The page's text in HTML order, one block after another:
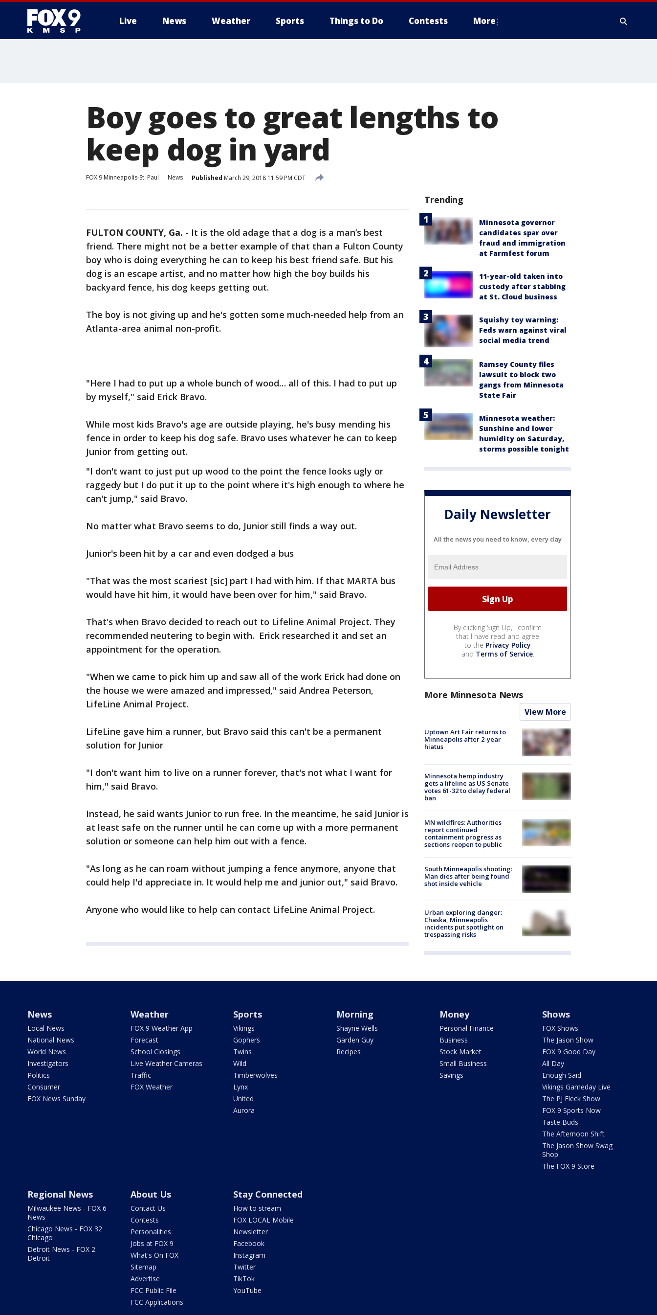
Live News Weather Sports Things to Do Contests More
Boy goes to great lengths to
keep dog in yard
FOX 9 Minneapolis-St. Paul News Published March 29, 2018 11:59 PM CDT
FULTON COUNTY, Ga. - It is the old adage that a dog is a man’s best
friend. There might not be a better example of that than a Fulton County
boy who is doing everything he can to keep his best friend safe. But his
dog is an escape artist, and no matter how high the boy builds his
backyard fence, his dog keeps getting out.
The boy is not giving up and he's gotten some much-needed help from an
Atlanta-area animal non-profit.
"Here I had to put up a whole bunch of wood… all of this. I had to put up
by myself," said Erick Bravo.
While most kids Bravo's age are outside playing, he's busy mending his
fence in order to keep his dog safe. Bravo uses whatever he can to keep
Junior from getting out.
"I don't want to just put up wood to the point the fence looks ugly or
raggedy but I do put it up to the point where it's high enough to where he
can't jump," said Bravo.
No matter what Bravo seems to do, Junior still finds a way out.
Junior's been hit by a car and even dodged a bus
"That was the most scariest [sic] part I had with him. If that MARTA bus
would have hit him, it would have been over for him," said Bravo.
That's when Bravo decided to reach out to Lifeline Animal Project. They
recommended neutering to begin with. Erick researched it and set an
appointment for the operation.
"When we came to pick him up and saw all of the work Erick had done on
the house we were amazed and impressed," said Andrea Peterson,
LifeLine Animal Project.
LifeLine gave him a runner, but Bravo said this can't be a permanent
solution for Junior
"I don't want him to live on a runner forever, that's not what I want for
him," said Bravo.
Instead, he said wants Junior to run free. In the meantime, he said Junior is
at least safe on the runner until he can come up with a more permanent
solution or someone can help him out with a fence.
"As long as he can roam without jumping a fence anymore, anyone that
could help I'd appreciate in. It would help me and junior out," said Bravo.
Anyone who would like to help can contact LifeLine Animal Project.
Trending
Minnesota governor
candidates spar over
fraud and immigration
at Farmfest forum
11-year-old taken into
custody after stabbing
at St. Cloud business
Squishy toy warning:
Feds warn against viral
social media trend
Ramsey County files
lawsuit to block two
gangs from Minnesota
State Fair
Minnesota weather:
Sunshine and lower
humidity on Saturday,
storms possible tonight
Daily Newsletter
All the news you need to know, every day
By clicking Sign Up, I confirm
that I have read and agree
to the Privacy Policy
and Terms of Service.
More Minnesota News
View More
Uptown Art Fair returns to
Minneapolis after 2-year
hiatus
Minnesota hemp industry
gets a lifeline as US Senate
votes 61-32 to delay federal
ban
MN wildfires: Authorities
report continued
containment progress as
sections reopen to public
South Minneapolis shooting:
Man dies after being found
shot inside vehicle
Urban exploring danger:
Chaska, Minneapolis
incidents put spotlight on
trespassing risks
News
Local News
National News
World News
Investigators
Politics
Consumer
FOX News Sunday
Weather
FOX 9 Weather App
Forecast
School Closings
Live Weather Cameras
Traffic
FOX Weather
Sports
Vikings
Gophers
Twins
Wild
Timberwolves
Lynx
United
Aurora
Morning
Shayne Wells
Garden Guy
Recipes
Money
Personal Finance
Business
Stock Market
Small Business
Savings
Shows
FOX Shows
The Jason Show
FOX 9 Good Day
All Day
Enough Said
Vikings Gameday Live
The PJ Fleck Show
FOX 9 Sports Now
Taste Buds
The Afternoon Shift
The Jason Show Swag
Shop
The FOX 9 Store
Regional News
Milwaukee News - FOX 6
News
Chicago News - FOX 32
Chicago
Detroit News - FOX 2
Detroit
About Us
Contact Us
Contests
Personalities
Jobs at FOX 9
What's On FOX
Sitemap
Advertise
FCC Public File
FCC Applications
Stay Connected
How to stream
FOX LOCAL Mobile
Newsletter
Facebook
Instagram
Twitter
TikTok
YouTube